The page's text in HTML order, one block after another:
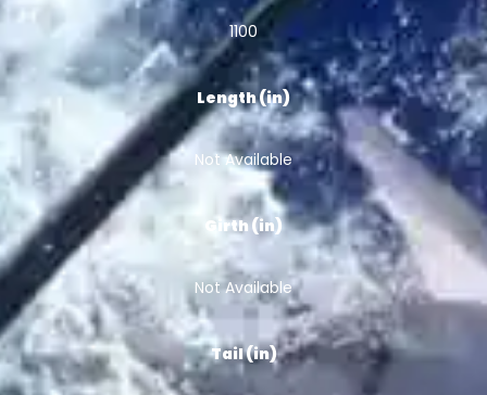
1100
Length (in)
Not Available
Girth (in)
Not Available
Tail (in)